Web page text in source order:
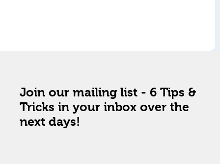
Join our mailing list - 6 Tips &
Tricks in your inbox over the
next days!